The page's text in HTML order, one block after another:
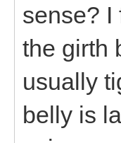
sense? I
the girth
usually
belly is